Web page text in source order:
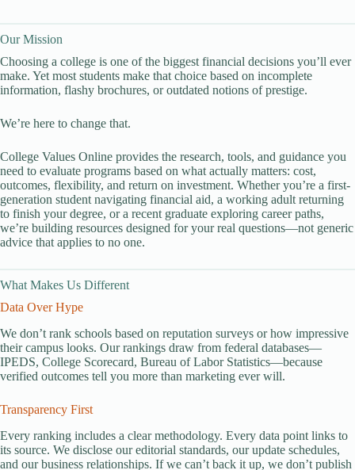
Our Mission
Choosing a college is one of the biggest financial decisions you’ll ever
make. Yet most students make that choice based on incomplete
information, flashy brochures, or outdated notions of prestige.
We’re here to change that.
College Values Online provides the research, tools, and guidance you
need to evaluate programs based on what actually matters: cost,
outcomes, flexibility, and return on investment. Whether you’re a first-
generation student navigating financial aid, a working adult returning
to finish your degree, or a recent graduate exploring career paths,
we’re building resources designed for your real questions—not generic
advice that applies to no one.
What Makes Us Different
Data Over Hype
We don’t rank schools based on reputation surveys or how impressive
their campus looks. Our rankings draw from federal databases—
IPEDS, College Scorecard, Bureau of Labor Statistics—because
verified outcomes tell you more than marketing ever will.
Transparency First
Every ranking includes a clear methodology. Every data point links to
its source. We disclose our editorial standards, our update schedules,
and our business relationships. If we can’t back it up, we don’t publish